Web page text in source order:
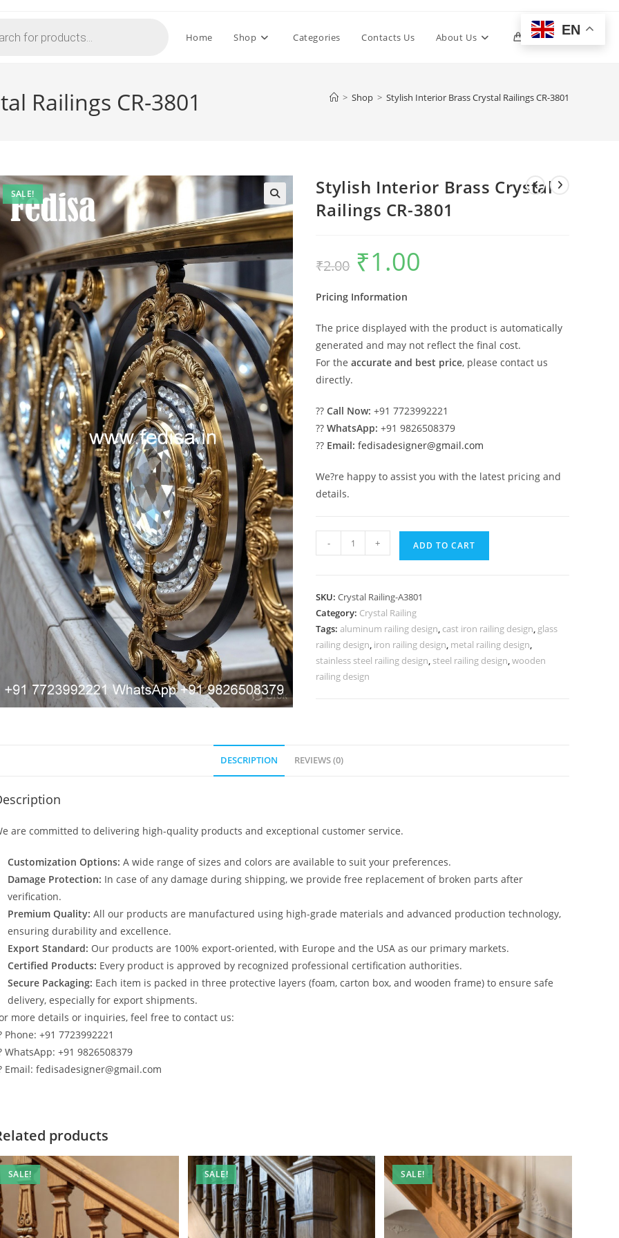
Home Shop Categories Contacts Us About Us 0 Toggle
Railings CR-3801 > Shop > Stylish Interior Brass Crystal Railings CR-3801
SALE!
Stylish Interior Brass Crystal
Railings CR-3801
₹2.00
Original
price
was:
₹1.00
Pricing Information
The price displayed with the product is automatically
generated and may not reflect the final cost.
For theaccurate and best price, please contact us
directly.
??Call Now: +91 7723992221
??WhatsApp: +91 9826508379
?? Email: fedisadesigner@gmail.com
We?re happy to assist you with the latest pricing and
details.
Interior
Railings
CR-
3801
quantity
- + ADD TO CART
SKU:Crystal Railing-A3801
Category: Crystal Railing
Tags:aluminum railing design, cast iron railing design, glass
railing design, iron railing design, metal railing design,
stainless steel railing design, steel railing design,wooden
railing design
DESCRIPTION REVIEWS (0)
are committed to delivering high-quality products and exceptional customer service.
Customization Options: A wide range of sizes and colors are available to suit your preferences.
Damage Protection: In case of any damage during shipping, we provide free replacement of broken parts after
verification.
Premium Quality: All our products are manufactured using high-grade materials and advanced production technology,
ensuring durability and excellence.
Export Standard: Our products are 100% export-oriented, with Europe and the USA as our primary markets.
Certified Products: Every product is approved by recognized professional certification authorities.
Secure Packaging: Each item is packed in three protective layers (foam, carton box, and wooden frame) to ensure safe
delivery, especially for export shipments.
more details or inquiries, feel free to contact us:
Phone: +91 7723992221
WhatsApp: +91 9826508379
Email: fedisadesigner@gmail.com
products
SALE! SALE! SALE!
EN